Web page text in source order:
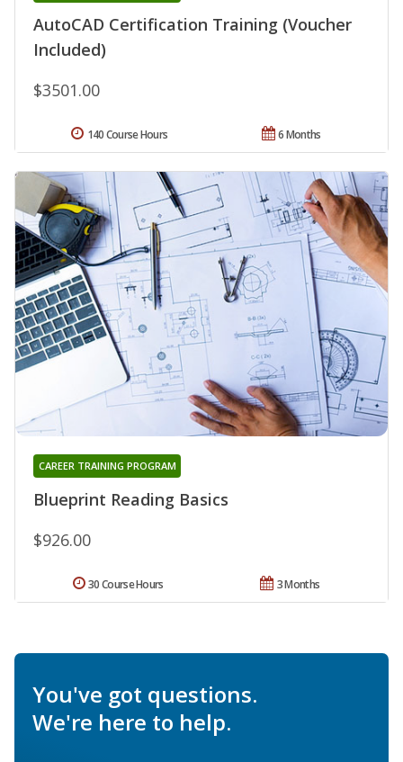
AutoCAD Certification Training (Voucher
Included)
$3501.00
6 Months
140 Course Hours
Blueprint Reading Basics
CAREER TRAINING PROGRAM
$926.00
3 Months
30 Course Hours
You've got questions.
We're here to help.